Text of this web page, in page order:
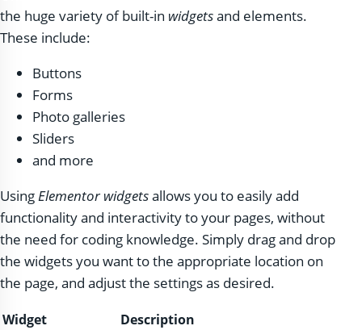
the huge variety of built-in widgetsand elements.
These include:
Buttons
Forms
Photo galleries
Sliders
and more
Using Elementor widgetsallows you to easily add
functionality and interactivity to your pages, without
the need for coding knowledge. Simply drag and drop
the widgets you want to the appropriate location on
the page, and adjust the settings as desired.
Widget
Description